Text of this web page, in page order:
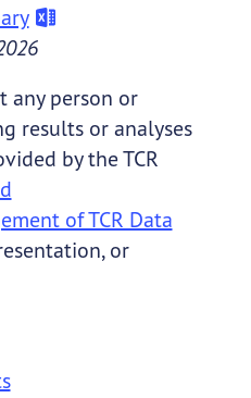
any person or
results or analyses
by the TCR
of TCR Data
or